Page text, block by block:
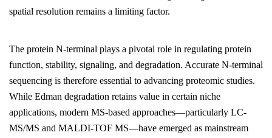
spatial resolution remains a limiting factor.
The protein N-terminal plays a pivotal role in regulating protein
function, stability, signaling, and degradation. Accurate N-terminal
sequencing is therefore essential to advancing proteomic studies.
While Edman degradation retains value in certain niche
applications, modern MS-based approaches—particularly LC-
MS/MS and MALDI-TOF MS—have emerged as mainstream